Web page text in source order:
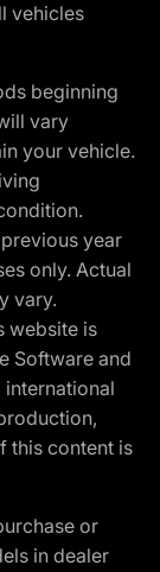
vehicles
beginning
vary
your vehicle.
year
only. Actual
vary.
website is
Software and
international
this content is
or
in dealer